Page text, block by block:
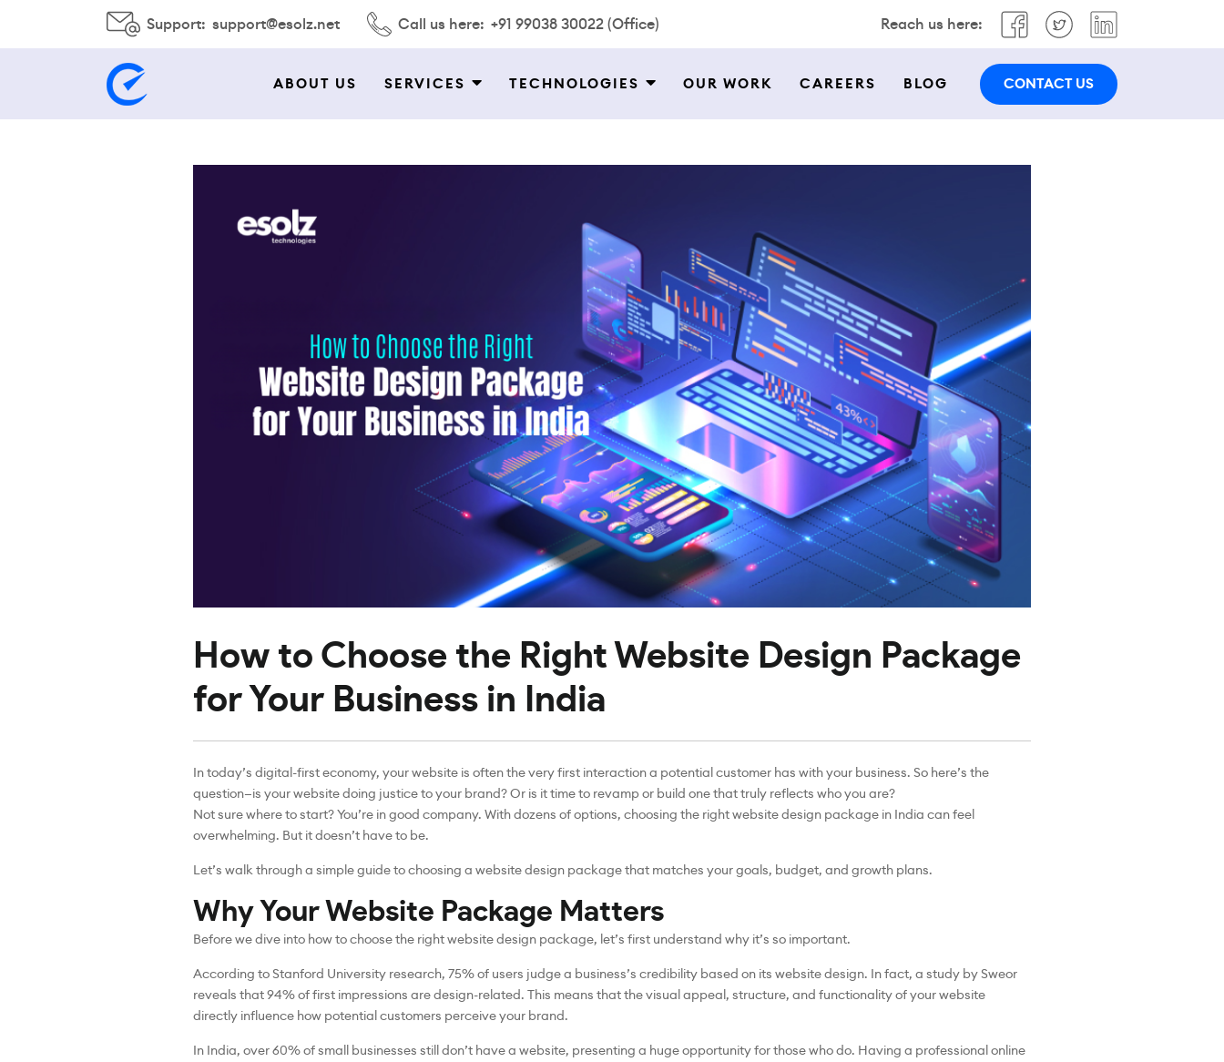
Support: support@esolz.net Call us here: +91 99038 30022 (Office) Reach us here:
ABOUT US SERVICES TECHNOLOGIES OUR WORK CAREERS BLOG CONTACT US
How to Choose the Right Website Design Package
for Your Business in India
In today’s digital-first economy, your website is often the very first interaction a potential customer has with your business. So here’s the
question—is your website doing justice to your brand? Or is it time to revamp or build one that truly reflects who you are?
Not sure where to start? You’re in good company. With dozens of options, choosing the right website design package in India can feel
overwhelming. But it doesn’t have to be.
Let’s walk through a simple guide to choosing a website design package that matches your goals, budget, and growth plans.
Why Your Website Package Matters
Before we dive into how to choose the right website design package, let’s first understand why it’s so important.
According to Stanford University research, 75% of users judge a business’s credibility based on its website design. In fact, a study by Sweor
reveals that 94% of first impressions are design-related. This means that the visual appeal, structure, and functionality of your website
directly influence how potential customers perceive your brand.
In India, over 60% of small businesses still don’t have a website, presenting a huge opportunity for those who do. Having a professional online